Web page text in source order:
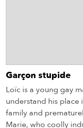
Garçon stupide
Loïc is a young gay
understand his place
family and
Marie, who coolly